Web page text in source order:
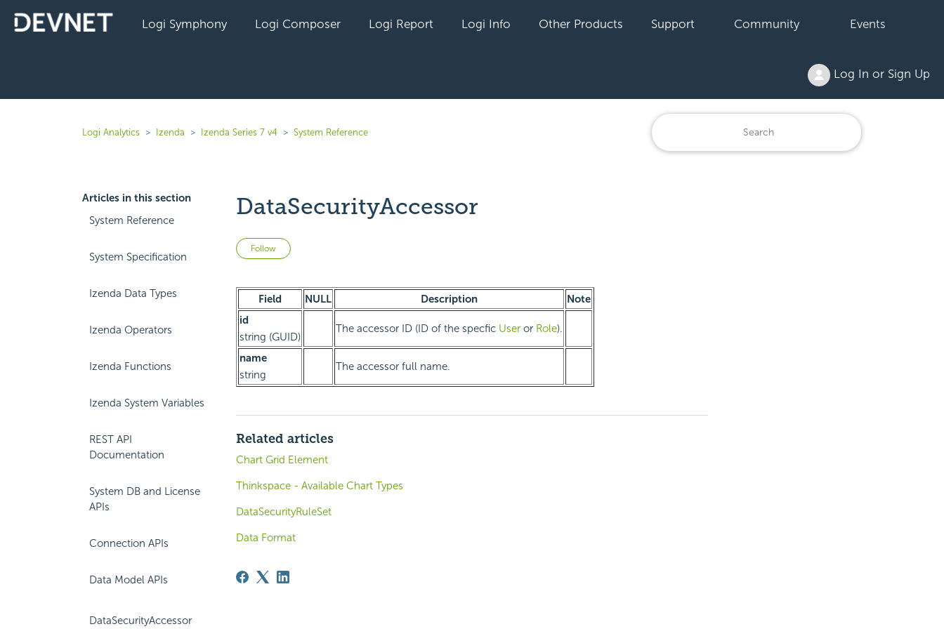
Logi Symphony Logi Composer Logi Report Logi Info Other Products Support Community Events
Log In or Sign Up
Logi Analytics Izenda Izenda Series 7 v4 System Reference
Articles in this section
System Reference
System Specification
Izenda Data Types
Izenda Operators
Izenda Functions
Izenda System Variables
REST API
Documentation
System DB and License
APIs
Connection APIs
Data Model APIs
DataSecurityAccessor
DataSecurityAccessor
Follow Not yet followed by anyone
Field NULL Description
Note
id
string (GUID)
The accessor ID (ID of the specfic Useror Role).
name
string
The accessor full name.
Related articles
Chart Grid Element
Thinkspace - Available Chart Types
DataSecurityRuleSet
Data Format